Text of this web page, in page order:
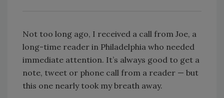
Not too long ago, I received a call from Joe, a
long-time reader in Philadelphia who needed
immediate attention. It’s always good to get a
note, tweet or phone call from a reader — but
this one nearly took my breath away.